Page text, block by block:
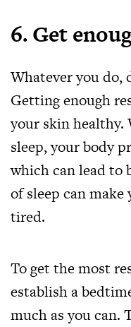
6. Get
Whatever you do,
Getting enough
your skin healthy.
sleep, your body
which can lead to
of sleep can
tired.
To get the most
establish a
much as you can.